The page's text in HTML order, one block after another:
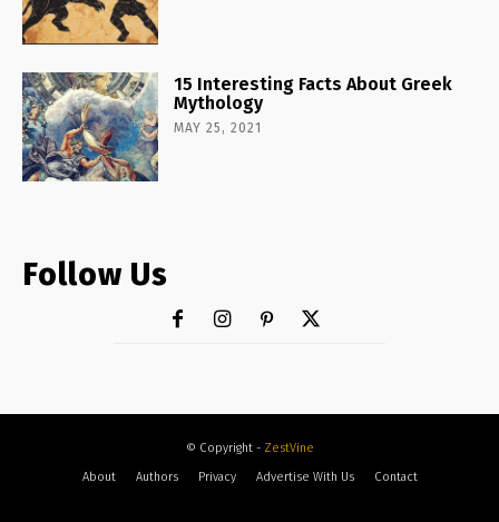
15 Interesting Facts About Greek
Mythology
MAY 25, 2021
Follow Us
© Copyright - ZestVine
About
Authors Privacy Advertise With Us Contact